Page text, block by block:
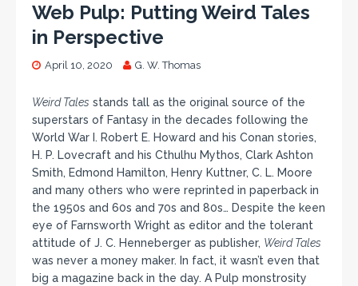
Web Pulp: Putting Weird Tales
in Perspective
April 10, 2020 G. W. Thomas
Weird Tales stands tall as the original source of the
superstars of Fantasy in the decades following the
World War I. Robert E. Howard and his Conan stories,
H. P. Lovecraft and his Cthulhu Mythos, Clark Ashton
Smith, Edmond Hamilton, Henry Kuttner, C. L. Moore
and many others who were reprinted in paperback in
the 1950s and 60s and 70s and 80s… Despite the keen
eye of Farnsworth Wright as editor and the tolerant
attitude of J. C. Henneberger as publisher, Weird Tales
was never a money maker. In fact, it wasn’t even that
big a magazine back in the day. A Pulp monstrosity